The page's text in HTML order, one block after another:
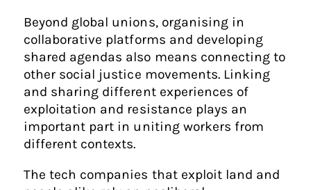
Beyond global unions, organising in
collaborative platforms and developing
shared agendas also means connecting to
other social justice movements. Linking
and sharing different experiences of
exploitation and resistance plays an
important part in uniting workers from
different contexts.
The tech companies that exploit land and